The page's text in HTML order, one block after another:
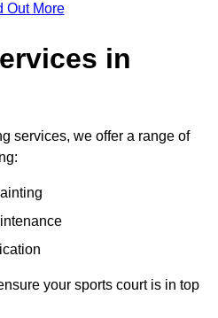
Out More
in
services, we offer a range of
your sports court is in top